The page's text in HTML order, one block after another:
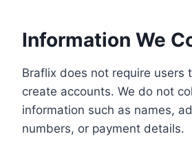
Information We
Braflix does not require users
create accounts. We do not
information such as names,
numbers, or payment details.